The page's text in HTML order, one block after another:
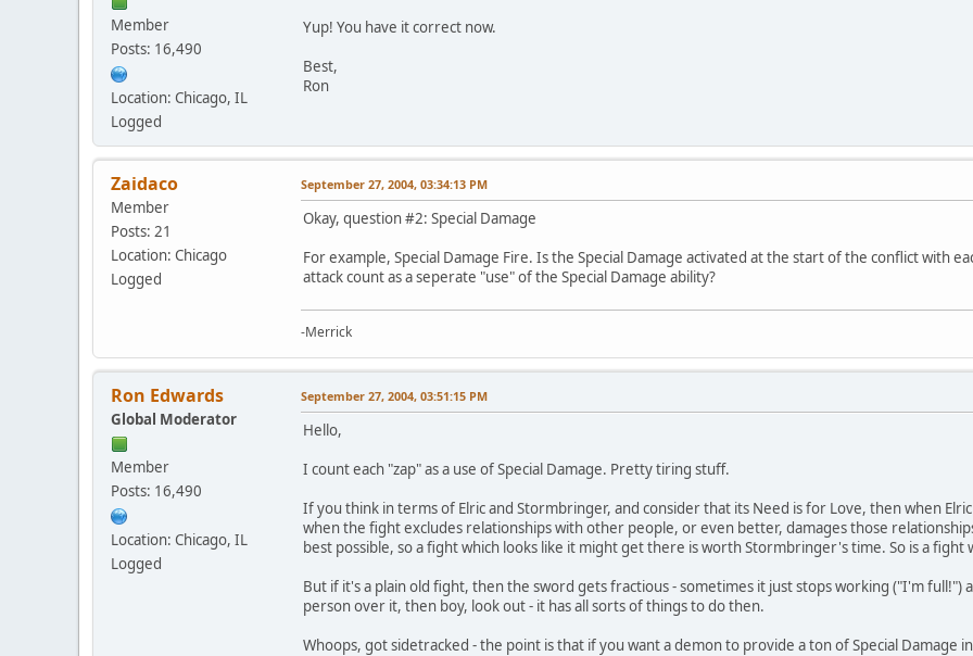
Member
Posts: 16,490
Location: Chicago, IL
Logged
Yup! You have it correct now.
Best,
Ron
Zaidaco
Member
Posts: 21
Location: Chicago
Logged
September 27, 2004, 03:34:13 PM
Okay, question #2: Special Damage
For example, Special Damage Fire. Is the Special Damage activated at the start of the conflict with
attack count as a seperate "use" of the Special Damage ability?
-Merrick
Ron Edwards
Global Moderator
Member
Posts: 16,490
Location: Chicago, IL
Logged
September 27, 2004, 03:51:15 PM
Hello,
I count each "zap" as a use of Special Damage. Pretty tiring stuff.
If you think in terms of Elric and Stormbringer, and consider that its Need is for Love, then when
when the fight excludes relationships with other people, or even better, damages those
best possible, so a fight which looks like it might get there is worth Stormbringer's time. So is a fight
But if it's a plain old fight, then the sword gets fractious - sometimes it just stops working ("I'm
person over it, then boy, look out - it has all sorts of things to do then.
Whoops, got sidetracked - the point is that if you want a demon to provide a ton of Special